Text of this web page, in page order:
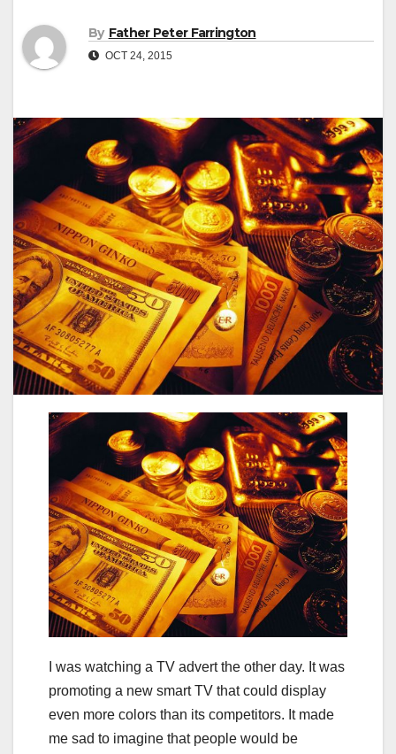
By Father Peter Farrington
OCT 24, 2015
I was watching a TV advert the other day. It was
promoting a new smart TV that could display
even more colors than its competitors. It made
me sad to imagine that people would be